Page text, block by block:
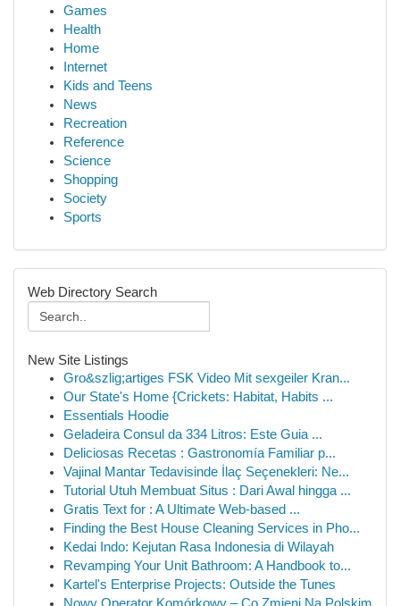
Games
Health
Home
Internet
Kids and Teens
News
Recreation
Reference
Science
Shopping
Society
Sports
Web Directory Search
New Site Listings
Gro&szlig;artiges FSK Video Mit sexgeiler Kran...
Our State's Home {Crickets: Habitat, Habits ...
Essentials Hoodie
Geladeira Consul da 334 Litros: Este Guia ...
Deliciosas Recetas : Gastronomía Familiar p...
Vajinal Mantar Tedavisinde İlaç Seçenekleri: Ne...
Tutorial Utuh Membuat Situs : Dari Awal hingga ...
Gratis Text for : A Ultimate Web-based ...
Finding the Best House Cleaning Services in Pho...
Kedai Indo: Kejutan Rasa Indonesia di Wilayah
Revamping Your Unit Bathroom: A Handbook to...
Kartel's Enterprise Projects: Outside the Tunes